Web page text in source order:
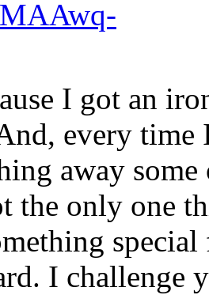
I got an
every time
away
the only one
I challenge